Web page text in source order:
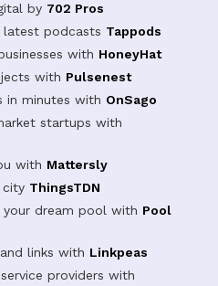
by 702 Pros
podcasts Tappods
with HoneyHat
with Pulsenest
in minutes with OnSago
startups with
with Mattersly
city ThingsTDN
dream pool with Pool
links with Linkpeas
providers with